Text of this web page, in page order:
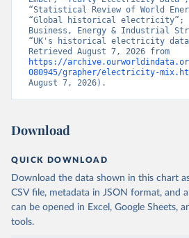
“Statistical Review of World
“Global historical electricity”;
Business, Energy & Industrial
“UK's historical electricity
https://
080945/grapher/electricity-
August 7, 2026).
Download
QUICK DOWNLOAD
Download the data shown in this chart
CSV file, metadata in JSON format, and
can be opened in Excel, Google Sheets,
tools.